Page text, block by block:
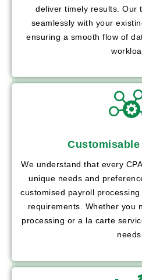
deliver timely results. Our
seamlessly with your
ensuring a smooth flow of
We understand that every
unique needs and
customised payroll
requirements. Whether you
processing or a la carte